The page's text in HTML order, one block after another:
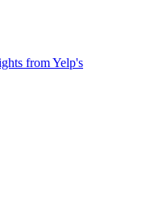
from Yelp's